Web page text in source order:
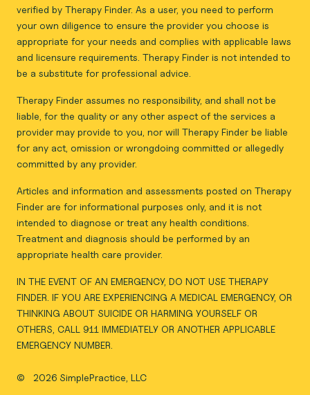
verified by Therapy Finder. As a user, you need to perform
your own diligence to ensure the provider you choose is
appropriate for your needs and complies with applicable laws
and licensure requirements. Therapy Finder is not intended to
be a substitute for professional advice.
Therapy Finder assumes no responsibility, and shall not be
liable, for the quality or any other aspect of the services a
provider may provide to you, nor will Therapy Finder be liable
for any act, omission or wrongdoing committed or allegedly
committed by any provider.
Articles and information and assessments posted on Therapy
Finder are for informational purposes only, and it is not
intended to diagnose or treat any health conditions.
Treatment and diagnosis should be performed by an
appropriate health care provider.
IN THE EVENT OF AN EMERGENCY, DO NOT USE THERAPY
FINDER. IF YOU ARE EXPERIENCING A MEDICAL EMERGENCY, OR
THINKING ABOUT SUICIDE OR HARMING YOURSELF OR
OTHERS, CALL 911 IMMEDIATELY OR ANOTHER APPLICABLE
EMERGENCY NUMBER.
© 2026 SimplePractice, LLC